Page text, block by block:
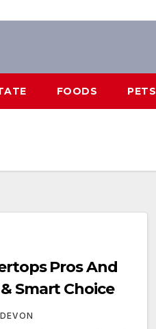
FOODS PETS
Pros And
Smart Choice
DEVON